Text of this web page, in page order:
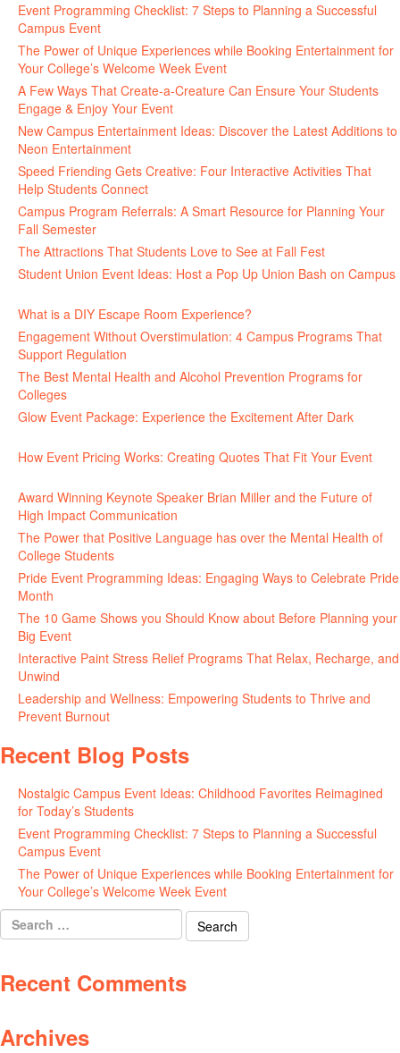
Event Programming Checklist: 7 Steps to Planning a Successful
Campus Event
The Power of Unique Experiences while Booking Entertainment for
Your College’s Welcome Week Event
A Few Ways That Create-a-Creature Can Ensure Your Students
Engage & Enjoy Your Event
New Campus Entertainment Ideas: Discover the Latest Additions to
Neon Entertainment
Speed Friending Gets Creative: Four Interactive Activities That
Help Students Connect
Campus Program Referrals: A Smart Resource for Planning Your
Fall Semester
The Attractions That Students Love to See at Fall Fest
Student Union Event Ideas: Host a Pop Up Union Bash on Campus
What is a DIY Escape Room Experience?
Engagement Without Overstimulation: 4 Campus Programs That
Support Regulation
The Best Mental Health and Alcohol Prevention Programs for
Colleges
Glow Event Package: Experience the Excitement After Dark
How Event Pricing Works: Creating Quotes That Fit Your Event
Award Winning Keynote Speaker Brian Miller and the Future of
High Impact Communication
The Power that Positive Language has over the Mental Health of
College Students
Pride Event Programming Ideas: Engaging Ways to Celebrate Pride
Month
The 10 Game Shows you Should Know about Before Planning your
Big Event
Interactive Paint Stress Relief Programs That Relax, Recharge, and
Unwind
Leadership and Wellness: Empowering Students to Thrive and
Prevent Burnout
Recent Blog Posts
Nostalgic Campus Event Ideas: Childhood Favorites Reimagined
for Today’s Students
Event Programming Checklist: 7 Steps to Planning a Successful
Campus Event
The Power of Unique Experiences while Booking Entertainment for
Your College’s Welcome Week Event
Search
for:
Recent Comments
Archives